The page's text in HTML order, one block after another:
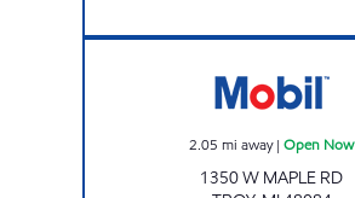
2.05 mi away| Open Now
1350 W MAPLE RD